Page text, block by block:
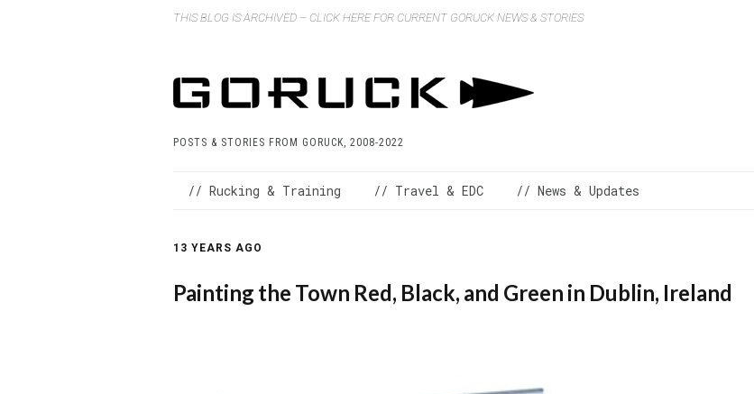
THIS BLOG IS ARCHIVED – CLICK HERE FOR CURRENT GORUCK NEWS & STORIES
POSTS & STORIES FROM GORUCK, 2008-2022
// Rucking & Training // Travel & EDC // News & Updates
13 YEARS AGO
Painting the Town Red, Black, and Green in Dublin, Ireland